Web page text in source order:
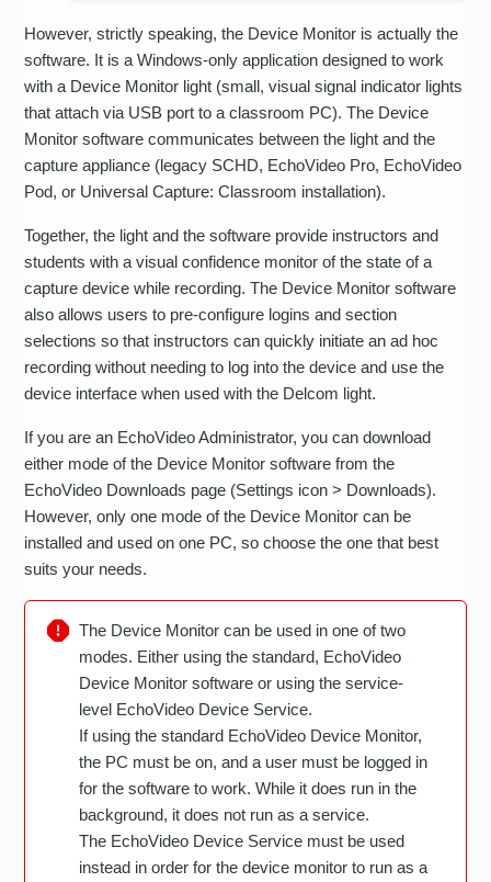
However, strictly speaking, the Device Monitor is actually the
software. It is a Windows-only application designed to work
with a Device Monitor light (small, visual signal indicator lights
that attach via USB port to a classroom PC). The Device
Monitor software communicates between the light and the
capture appliance (legacy SCHD, EchoVideo Pro, EchoVideo
Pod, or Universal Capture: Classroom installation).
Together, the light and the software provide instructors and
students with a visual confidence monitor of the state of a
capture device while recording. The Device Monitor software
also allows users to pre-configure logins and section
selections so that instructors can quickly initiate an ad hoc
recording without needing to log into the device and use the
device interface when used with the Delcom light.
If you are an EchoVideo Administrator, you can download
either mode of the Device Monitor software from the
EchoVideo Downloads page (Settings icon > Downloads).
However, only one mode of the Device Monitor can be
installed and used on one PC, so choose the one that best
suits your needs.
The Device Monitor can be used in one of two
modes. Either using the standard, EchoVideo
Device Monitor software or using the service-
level EchoVideo Device Service.
If using the standard EchoVideo Device Monitor,
the PC must be on, and a user must be logged in
for the software to work. While it does run in the
background, it does not run as a service.
The EchoVideo Device Service must be used
instead in order for the device monitor to run as a